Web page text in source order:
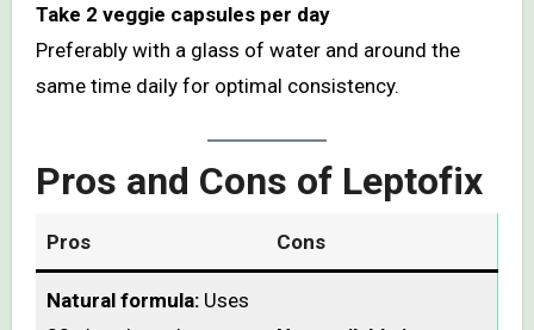
Take 2 veggie capsules per day
Preferably with a glass of water and around the
same time daily for optimal consistency.
Pros and Cons of Leptofix
Pros Cons
Natural formula: Uses